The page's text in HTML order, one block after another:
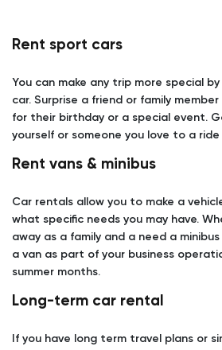
Rent sport cars
You can make any trip more special
car. Surprise a friend or family
for their birthday or a special event.
yourself or someone you love to a
Rent vans & minibus
Car rentals allow you to make a
what specific needs you may have.
away as a family and a need a
a van as part of your business
summer months.
Long-term car rental
If you have long term travel plans or